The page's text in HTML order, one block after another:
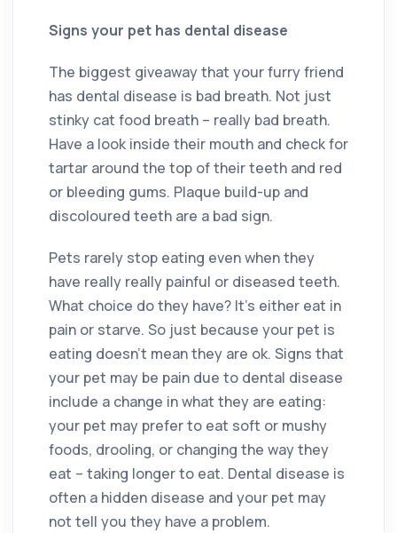
Signs your pet has dental disease
The biggest giveaway that your furry friend
has dental disease is bad breath. Not just
stinky cat food breath – really bad breath.
Have a look inside their mouth and check for
tartar around the top of their teeth and red
or bleeding gums. Plaque build-up and
discoloured teeth are a bad sign.
Pets rarely stop eating even when they
have really really painful or diseased teeth.
What choice do they have? It’s either eat in
pain or starve. So just because your pet is
eating doesn’t mean they are ok. Signs that
your pet may be pain due to dental disease
include a change in what they are eating:
your pet may prefer to eat soft or mushy
foods, drooling, or changing the way they
eat – taking longer to eat. Dental disease is
often a hidden disease and your pet may
not tell you they have a problem.